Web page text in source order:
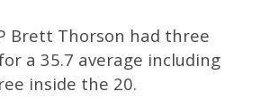
Brett Thorson had three
a 35.7 average including
inside the 20.